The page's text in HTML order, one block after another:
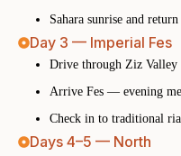
Sahara sunrise and
Day 3 — Imperial Fes
Drive through Ziz Valley
Arrive Fes — evening
Check in to traditional
Days 4–5 — North